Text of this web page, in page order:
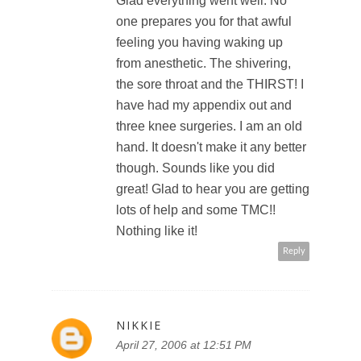
one prepares you for that awful
feeling you having waking up
from anesthetic. The shivering,
the sore throat and the THIRST! I
have had my appendix out and
three knee surgeries. I am an old
hand. It doesn't make it any better
though. Sounds like you did
great! Glad to hear you are getting
lots of help and some TMC!!
Nothing like it!
Reply
NIKKIE
April 27, 2006 at 12:51 PM